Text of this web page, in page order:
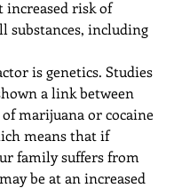
increased risk of
substances, including
is genetics. Studies
a link between
marijuana or cocaine
means that if
family suffers from
be at an increased